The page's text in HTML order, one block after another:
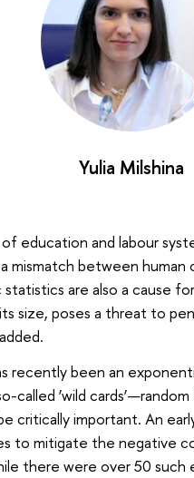
Yulia Milshina
education and labour
mismatch between human
statistics are also a cause
size, poses a threat to
recently been an
called ‘wild
critically important. An
to mitigate the negative
there were over 50